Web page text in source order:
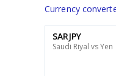
Currency
SARJPY
Saudi Riyal vs Yen